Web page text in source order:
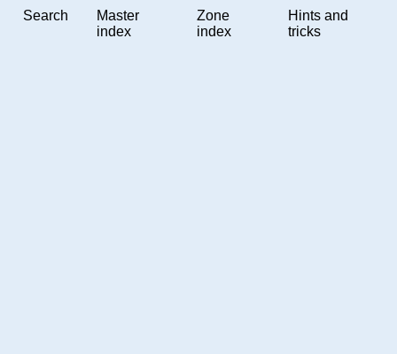
Search
Master
index
Zone
index
Hints and
tricks